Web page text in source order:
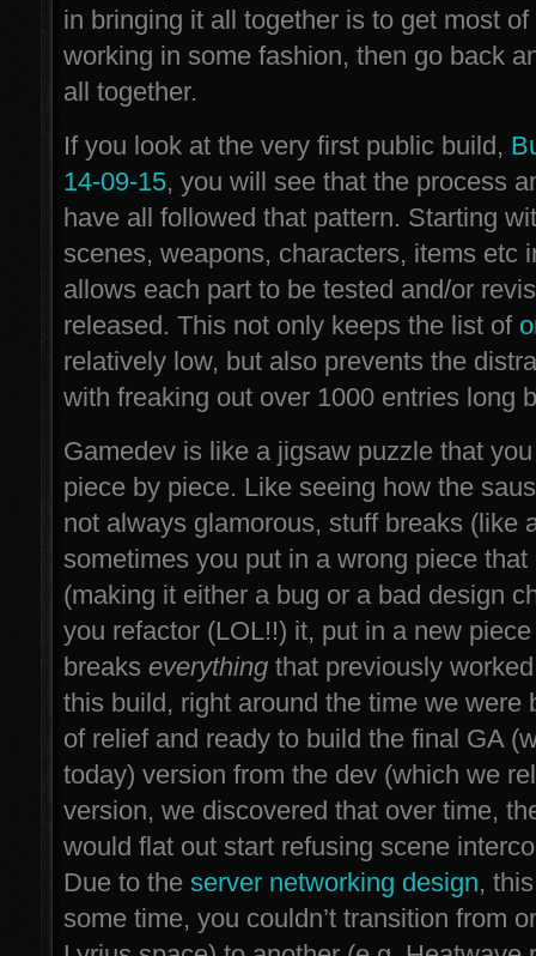
in bringing it all together is to get most
working in some fashion, then go back
all together.
If you look at the very first public build,
14-09-15, you will see that the process
have all followed that pattern. Starting
scenes, weapons, characters, items etc
allows each part to be tested and/or
released. This not only keeps the list of
relatively low, but also prevents the
with freaking out over 1000 entries long
Gamedev is like a jigsaw puzzle that
piece by piece. Like seeing how the
not always glamorous, stuff breaks (like
sometimes you put in a wrong piece that
(making it either a bug or a bad design
you refactor (LOL!!) it, put in a new
breaks everythingthat previously
this build, right around the time we were
of relief and ready to build the final GA
today) version from the dev (which we
version, we discovered that over time,
would flat out start refusing scene
Due to the server networking design,
some time, you couldn’t transition from